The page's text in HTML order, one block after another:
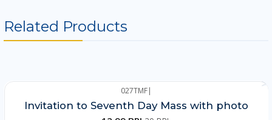
Related Products
027TMF|
Invitation to Seventh Day Mass with photo